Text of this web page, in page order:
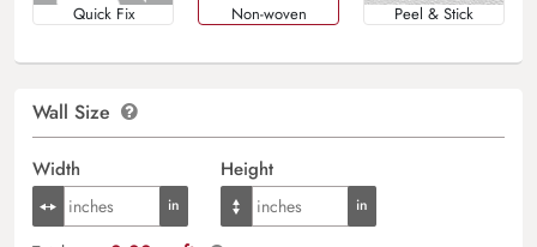
Quick Fix Non-woven Peel & Stick
Wall Size
Width Height